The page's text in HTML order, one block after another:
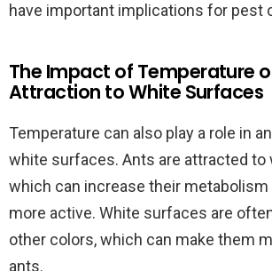
have important implications for pest
The Impact of Temperature
Attraction to White Surfaces
Temperature can also play a role in
white surfaces. Ants are attracted to
which can increase their metabolism
more active. White surfaces are
other colors, which can make them
ants.